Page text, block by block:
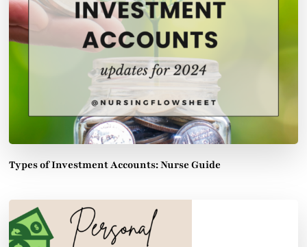
Types of Investment Accounts: Nurse Guide